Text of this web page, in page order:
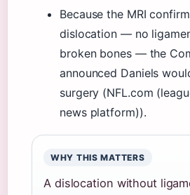
Because the MRI
dislocation — no
broken bones — the
announced Daniels
surgery (NFL.com
news platform)).
WHY THIS MATTERS
A dislocation without